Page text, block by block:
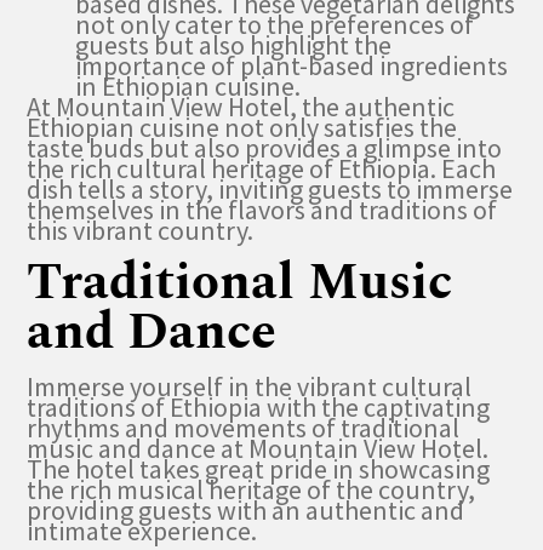
not only cater to the preferences of
guests but also highlight the
importance of plant-based ingredients
in Ethiopian cuisine.
At Mountain View Hotel, the authentic
Ethiopian cuisine not only satisfies the
taste buds but also provides a glimpse into
the rich cultural heritage of Ethiopia. Each
dish tells a story, inviting guests to immerse
themselves in the flavors and traditions of
this vibrant country.
Traditional Music
and Dance
Immerse yourself in the vibrant cultural
traditions of Ethiopia with the captivating
rhythms and movements of traditional
music and dance at Mountain View Hotel.
The hotel takes great pride in showcasing
the rich musical heritage of the country,
providing guests with an authentic and
intimate experience.